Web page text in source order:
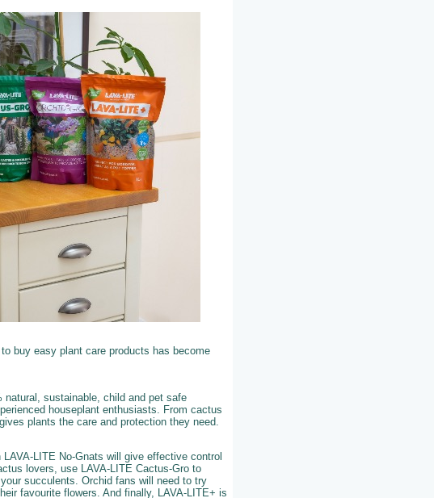
buy easy plant care products has become
natural, sustainable, child and pet safe
houseplant enthusiasts. From cactus
plants the care and protection they need.
LITE No-Gnats will give effective control
lovers, use LAVA-LITE Cactus-Gro to
succulents. Orchid fans will need to try
favourite flowers. And finally, LAVA-LITE+ is